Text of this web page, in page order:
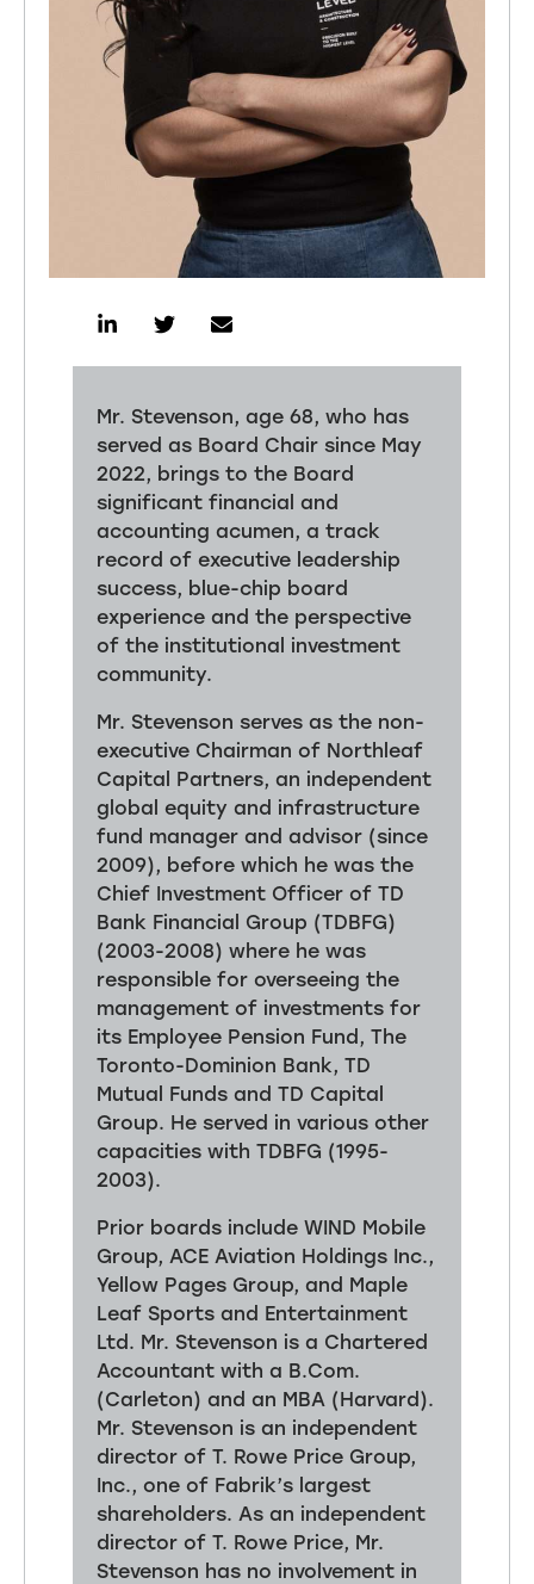
Mr. Stevenson, age 68, who has
served as Board Chair since May
2022, brings to the Board
significant financial and
accounting acumen, a track
record of executive leadership
success, blue-chip board
experience and the perspective
of the institutional investment
community.
Mr. Stevenson serves as the non-
executive Chairman of Northleaf
Capital Partners, an independent
global equity and infrastructure
fund manager and advisor (since
2009), before which he was the
Chief Investment Officer of TD
Bank Financial Group (TDBFG)
(2003-2008) where he was
responsible for overseeing the
management of investments for
its Employee Pension Fund, The
Toronto-Dominion Bank, TD
Mutual Funds and TD Capital
Group. He served in various other
capacities with TDBFG (1995-
2003).
Prior boards include WIND Mobile
Group, ACE Aviation Holdings Inc.,
Yellow Pages Group, and Maple
Leaf Sports and Entertainment
Ltd. Mr. Stevenson is a Chartered
Accountant with a B.Com.
(Carleton) and an MBA (Harvard).
Mr. Stevenson is an independent
director of T. Rowe Price Group,
Inc., one of Fabrik’s largest
shareholders. As an independent
director of T. Rowe Price, Mr.
Stevenson has no involvement in